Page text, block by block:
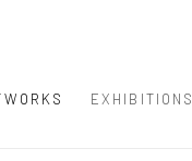
EXHIBITIONS